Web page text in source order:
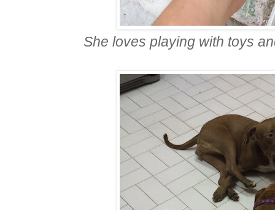
She loves playing with toys